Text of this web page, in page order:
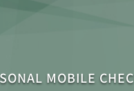
MOBILE